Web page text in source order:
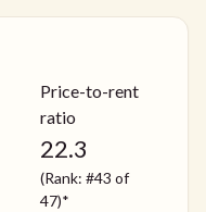
Price-to-rent
ratio
22.3
(Rank: #43 of
47)*